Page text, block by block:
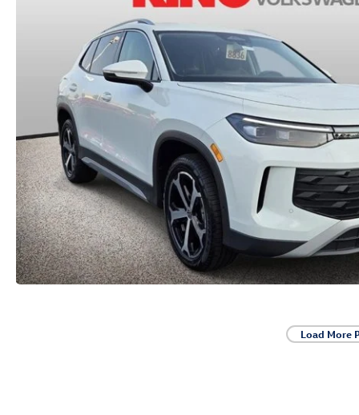
Load More